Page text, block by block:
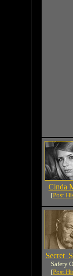
Cinda
[Post
Safety
[Post